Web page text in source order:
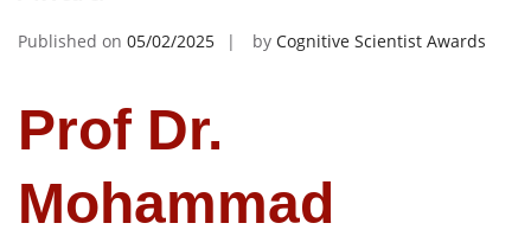
Published on 05/02/2025 by Cognitive Scientist Awards
Prof Dr.
Mohammad